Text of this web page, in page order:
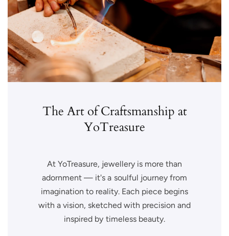
The Art of Craftsmanship at
YoTreasure
At YoTreasure, jewellery is more than
adornment — it's a soulful journey from
imagination to reality. Each piece begins
with a vision, sketched with precision and
inspired by timeless beauty.